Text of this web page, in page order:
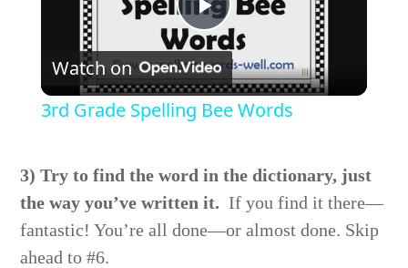
Play
Video
Watch on
3rd Grade Spelling Bee Words
3) Try to find the word in the dictionary, just
the way you’ve written it. If you find it there—
fantastic! You’re all done—or almost done. Skip
ahead to #6.